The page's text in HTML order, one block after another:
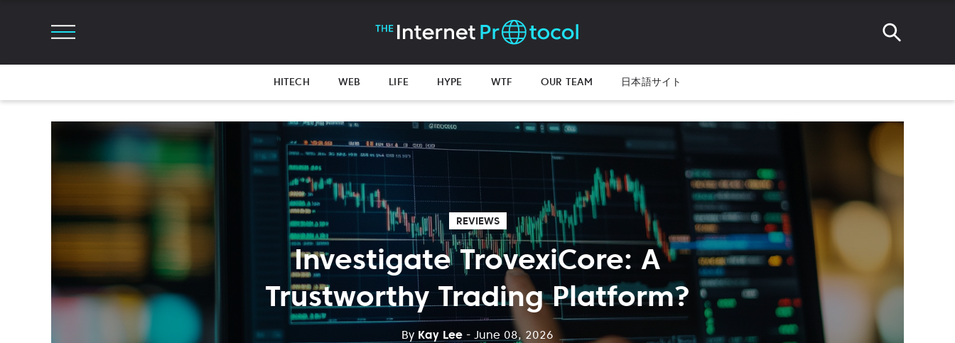
HITECH WEB LIFE HYPE WTF OUR TEAM 日本語サイト
REVIEWS
Investigate TrovexiCore: A
Trustworthy Trading Platform?
By Kay Lee - June 08, 2026